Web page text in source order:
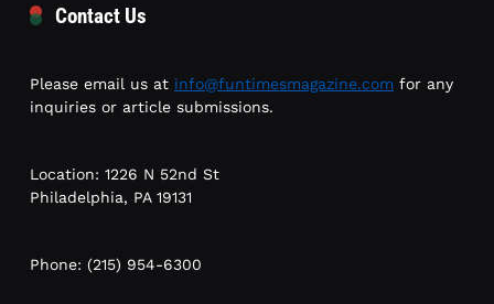
Contact Us
Please email us at info@funtimesmagazine.com for any
inquiries or article submissions.
Location: 1226 N 52nd St
Philadelphia, PA 19131
Phone: (215) 954-6300